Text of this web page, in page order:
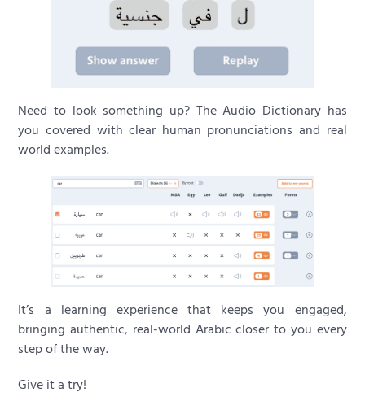
Need to look something up? The Audio Dictionary has
you covered with clear human pronunciations and real
world examples.
It’s a learning experience that keeps you engaged,
bringing authentic, real-world Arabic closer to you every
step of the way.
Give it a try!